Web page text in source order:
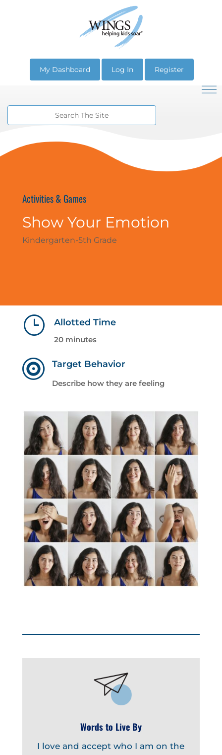
My Dashboard Log In Register
Activities & Games
Show Your Emotion
Kindergarten-5th Grade
} Allotted Time
20 minutes
 Target Behavior
Describe how they are feeling
Words to Live By
I love and accept who I am on the